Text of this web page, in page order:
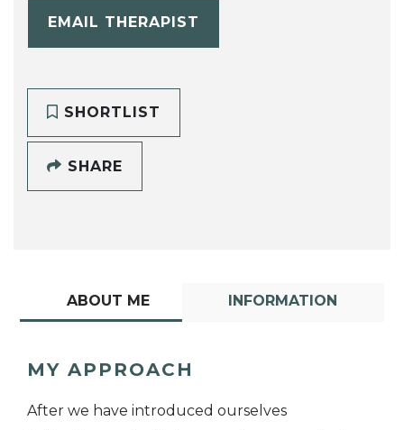
EMAIL THERAPIST
SHORTLIST
SHARE
ABOUT ME INFORMATION
MY APPROACH
After we have introduced ourselves